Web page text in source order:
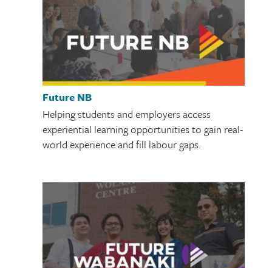
Future NB
Helping students and employers access
experiential learning opportunities to gain real-
world experience and fill labour gaps.